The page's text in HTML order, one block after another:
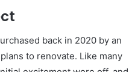
back in 2020 by an
to renovate. Like many